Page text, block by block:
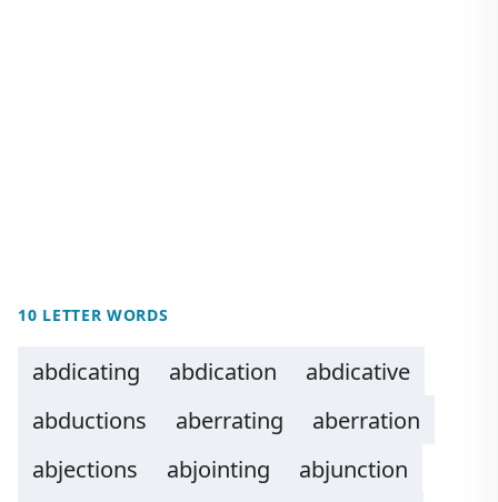
10 LETTER WORDS
abdicating abdication
abdicative
abductions
aberrating
aberration
abjections
abjointing
abjunction